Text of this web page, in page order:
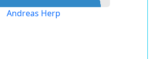
Andreas Herp